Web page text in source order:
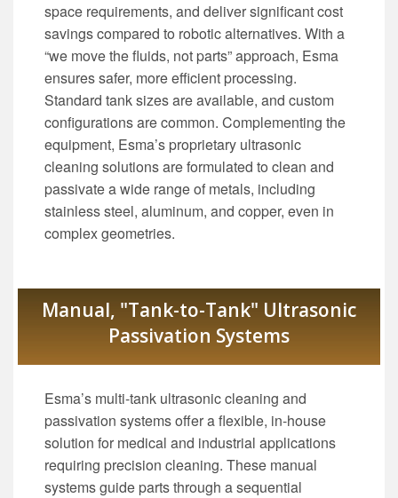
space requirements, and deliver significant cost
savings compared to robotic alternatives. With a
“we move the fluids, not parts” approach, Esma
ensures safer, more efficient processing.
Standard tank sizes are available, and custom
configurations are common. Complementing the
equipment, Esma’s proprietary ultrasonic
cleaning solutions are formulated to clean and
passivate a wide range of metals, including
stainless steel, aluminum, and copper, even in
complex geometries.
Manual, "Tank-to-Tank" Ultrasonic
Passivation Systems
Esma’s multi-tank ultrasonic cleaning and
passivation systems offer a flexible, in-house
solution for medical and industrial applications
requiring precision cleaning. These manual
systems guide parts through a sequential